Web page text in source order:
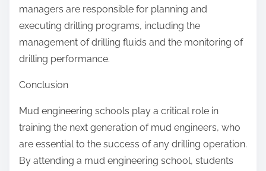
managers are responsible for planning and
executing drilling programs, including the
management of drilling fluids and the monitoring of
drilling performance.
Conclusion
Mud engineering schools play a critical role in
training the next generation of mud engineers, who
are essential to the success of any drilling operation.
By attending a mud engineering school, students